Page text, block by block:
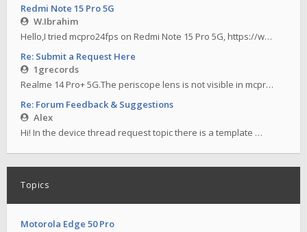
Redmi Note 15 Pro 5G
W.Ibrahim
Hello,I tried mcpro24fps on Redmi Note 15 Pro 5G, https://w…
Re: Submit a Request Here
1grecords
Realme 14 Pro+ 5G.The periscope lens is not visible in mcpr…
Re: Forum Feedback & Suggestions
Alex
Hi! In the device thread request topic there is a template …
Topics
Motorola Edge 50 Pro